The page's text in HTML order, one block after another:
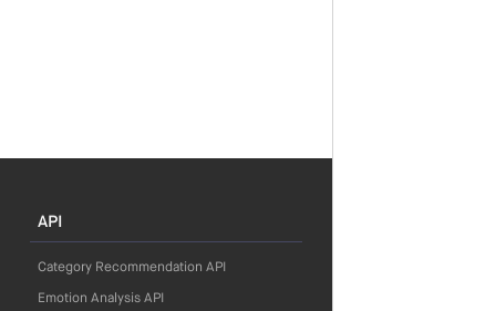
API
Category Recommendation API
Emotion Analysis API